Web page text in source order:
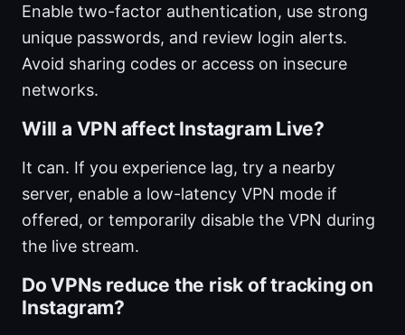
Enable two-factor authentication, use strong
unique passwords, and review login alerts.
Avoid sharing codes or access on insecure
networks.
Will a VPN affect Instagram Live?
It can. If you experience lag, try a nearby
server, enable a low-latency VPN mode if
offered, or temporarily disable the VPN during
the live stream.
Do VPNs reduce the risk of tracking on
Instagram?